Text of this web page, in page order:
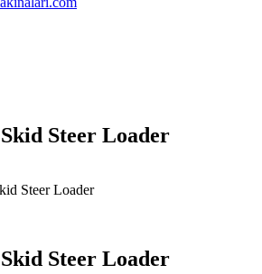
Steer Loader
Steer Loader
Steer Loader